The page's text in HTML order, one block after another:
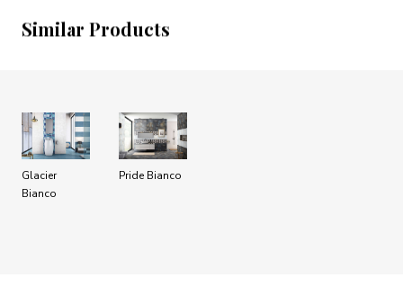
Similar Products
Glacier
Bianco
Pride Bianco